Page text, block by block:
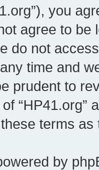
you
agree to be
do not
time and
prudent to
“HP41.org”
terms
by